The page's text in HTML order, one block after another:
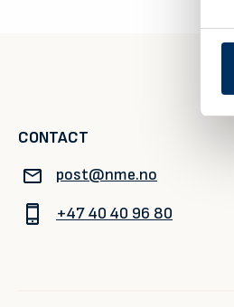
CONTACT
post@nme.no
+47 40 40 96 80